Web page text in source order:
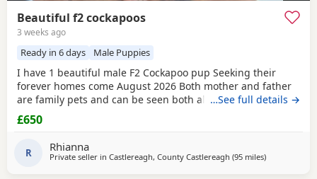
Beautiful f2 cockapoos
3 weeks ago
Ready in 6 days Male Puppies
I have 1 beautiful male F2 Cockapoo pup Seeking their
forever homes come August 2026 Both mother and father
are family pets and can be seen both also have amazing
temperaments Pups will be vaccinated , vet checked , flea
and wormed £200 non refundable despots required
Pm for more information and pictures
…See full details →
£650
R Rhianna
Private seller in Castlereagh, County Castlereagh (95 milesaway from
)